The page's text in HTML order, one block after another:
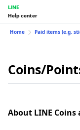
LINE
Help center
Home Paid items (e.g.
Coins/
About LINE Coins